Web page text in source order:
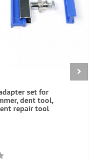
set for
dent tool,
repair tool